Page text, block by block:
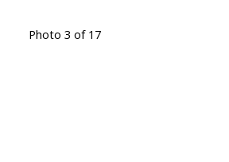
Photo 3 of 17